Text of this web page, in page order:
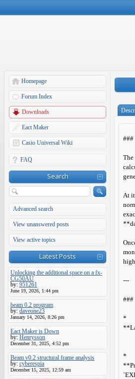
Homepage
Forum Index
Downloads
Eact Maker
Casio Universal Wiki
FAQ
Search
Advanced search
View unanswered posts
View active topics
Latest Posts
Unlocking the additional space on a fx-
CG50AU
by: 951261
June 19, 2026, 1:44 pm
beam 0.2 program
by: daveone23
January 14, 2026, 8:26 pm
Eact Maker is Down
by: Henrysson
December 31, 2025, 4:52 pm
Beam v0.2 structural frame analysis
by: cyberespia
December 15, 2025, 12:59 am
###
The
At
---
###
*
*